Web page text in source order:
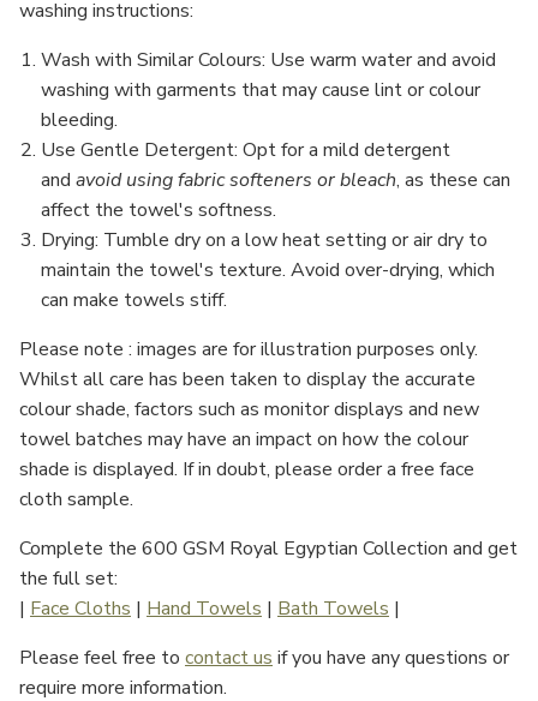
washing instructions:
Wash with Similar Colours: Use warm water and avoid
washing with garments that may cause lint or colour
bleeding.
Use Gentle Detergent: Opt for a mild detergent
andavoid using fabric softeners or bleach, as these can
affect the towel's softness.
Drying: Tumble dry on a low heat setting or air dry to
maintain the towel's texture. Avoid over-drying, which
can make towels stiff.
Please note : images are for illustration purposes only.
Whilst all care has been taken to display the accurate
colour shade, factors such as monitor displays and new
towel batches may have an impact on how the colour
shade is displayed. If in doubt, please order a free face
cloth sample.
Complete the 600 GSM Royal Egyptian Collection and get
the full set:
| Face Cloths | Hand Towels | Bath Towels |
Please feel free to contact usif you have any questions or
require more information.